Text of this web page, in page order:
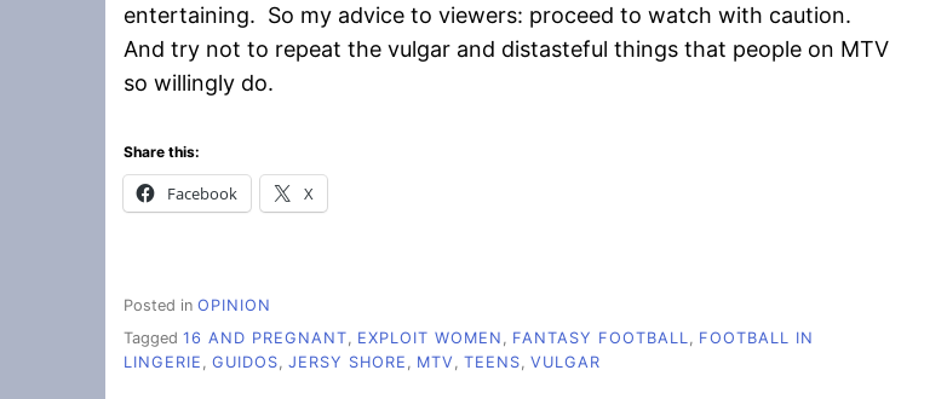
entertaining. So my advice to viewers: proceed to watch with caution.
And try not to repeat the vulgar and distasteful things that people on MTV
so willingly do.
Share this:
Facebook X
Posted in OPINION
Tagged 16 AND PREGNANT EXPLOIT WOMEN FANTASY FOOTBALL
FOOTBALL IN
LINGERIE
GUIDOS JERSY SHORE MTV TEENS VULGAR